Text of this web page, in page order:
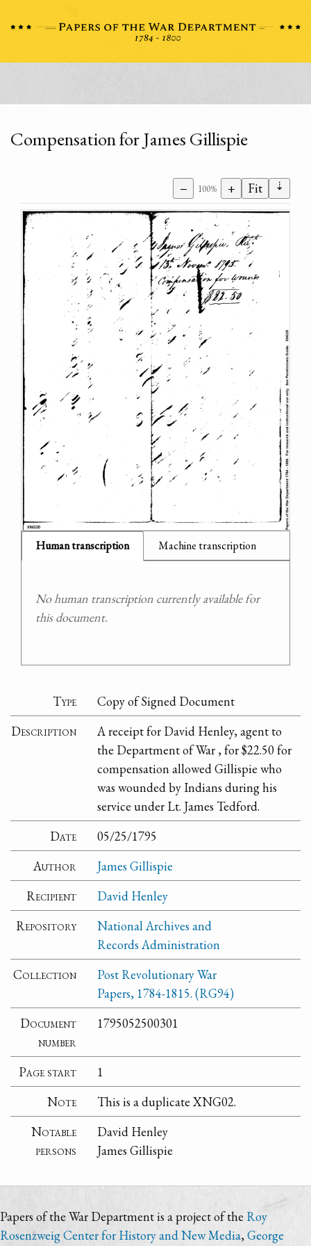
Compensation for James Gillispie
− 100% + Fit ⇣
Human transcription Machine transcription
No human transcription currently available for
this document.
Type
Copy of Signed Document
Description
A receipt for David Henley, agent to
the Department of War , for $22.50 for
compensation allowed Gillispie who
was wounded by Indians during his
service under Lt. James Tedford.
Date
05/25/1795
Author
James Gillispie
Recipient
David Henley
Repository
National Archives and
Records Administration
Collection
Post Revolutionary War
Papers, 1784-1815. (RG94)
Document
number
1795052500301
Page start
1
Note
This is a duplicate XNG02.
Notable
persons
David Henley
James Gillispie
Papers of the War Department is a project of the Roy
Rosenzweig Center for History and New Media,George